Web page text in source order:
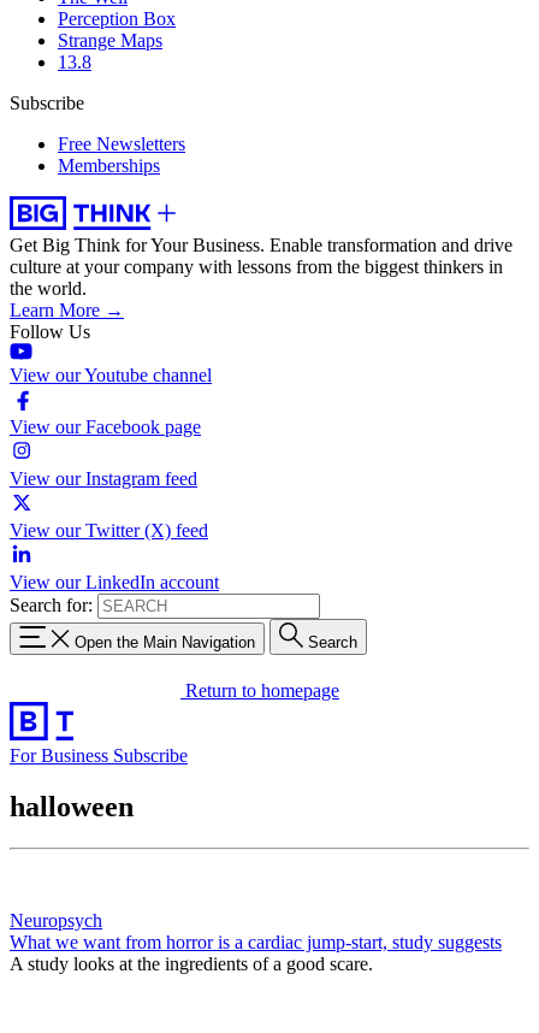
Perception Box
Strange Maps
13.8
Subscribe
Free Newsletters
Memberships
Get Big Think for Your Business. Enable transformation and drive
culture at your company with lessons from the biggest thinkers in
the world.
Learn More →
Follow Us
View our Youtube channel
View our Facebook page
View our Instagram feed
View our Twitter (X) feed
View our LinkedIn account
Search for:
Open the Main Navigation Search
Return to homepage
For Business Subscribe
halloween
Neuropsych
What we want from horror is a cardiac jump-start, study suggests
A study looks at the ingredients of a good scare.